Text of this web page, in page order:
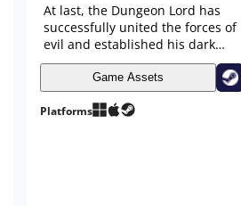
At last, the Dungeon Lord has
successfully united the forces of
evil and established his dark
empire. Time for the next step in
his most diabolical quest:
expansion!
Game Assets
Platforms